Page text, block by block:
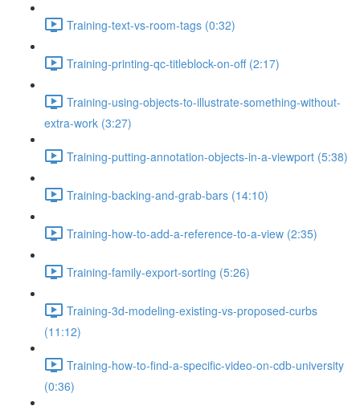
Training-text-vs-room-tags (0:32)
Training-printing-qc-titleblock-on-off (2:17)
Training-using-objects-to-illustrate-something-without-
extra-work (3:27)
Training-putting-annotation-objects-in-a-viewport (5:38)
Training-backing-and-grab-bars (14:10)
Training-how-to-add-a-reference-to-a-view (2:35)
Training-family-export-sorting (5:26)
Training-3d-modeling-existing-vs-proposed-curbs
(11:12)
Training-how-to-find-a-specific-video-on-cdb-university
(0:36)